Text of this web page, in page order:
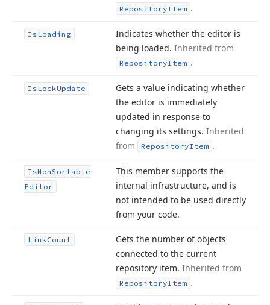
RepositoryItem .
IsLoading
Indicates whether the editor is
being loaded. Inherited from
RepositoryItem .
IsLockUpdate
Gets a value indicating whether
the editor is immediately
updated in response to
changing its settings. Inherited
from
RepositoryItem .
IsNonSortable
Editor
This member supports the
internal infrastructure, and is
not intended to be used directly
from your code.
LinkCount
Gets the number of objects
connected to the current
repository item. Inherited from
RepositoryItem .